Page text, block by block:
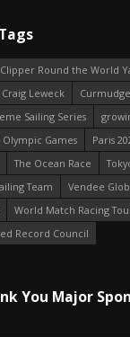
Clipper Round the World
Craig Leweck
Sailing Series
Olympic Games
Paris
The Ocean Race
Team
Vendee
World Match Racing
Record Council
You Major